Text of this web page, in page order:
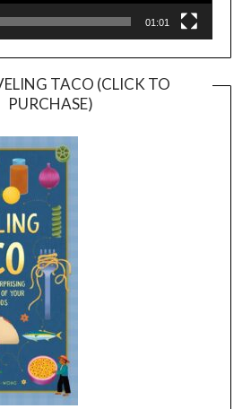
01:01
TACO (CLICK TO
PURCHASE)